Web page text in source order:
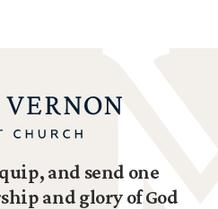
and send one
and glory of God